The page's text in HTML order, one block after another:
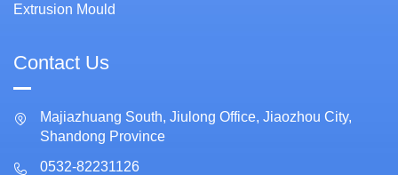
Extrusion Mould
Contact Us
Majiazhuang South, Jiulong Office, Jiaozhou City,
Shandong Province
0532-82231126